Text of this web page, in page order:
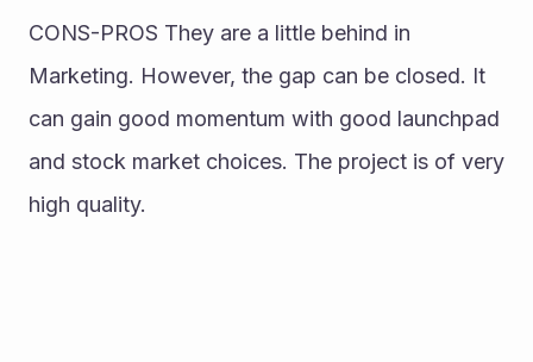
CONS-PROS They are a little behind in
Marketing. However, the gap can be closed. It
can gain good momentum with good launchpad
and stock market choices. The project is of very
high quality.